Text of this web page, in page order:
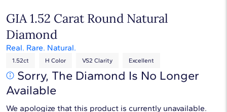
GIA 1.52 Carat Round Natural
Diamond
Real. Rare. Natural.
1.52ct H Color VS2 Clarity Excellent
Sorry, The Diamond Is No Longer
Available
We apologize that this product is currently unavailable.